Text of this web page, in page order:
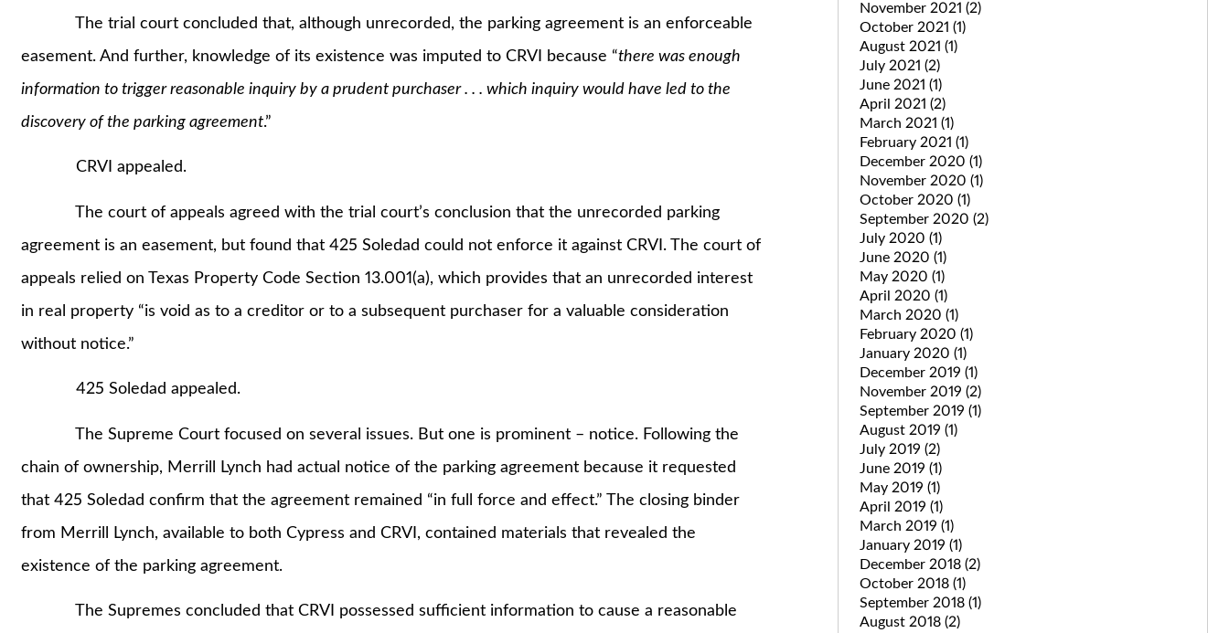
The trial court concluded that, although unrecorded, the parking agreement is an enforceable
easement. And further, knowledge of its existence was imputed to CRVI because “there was enough
information to trigger reasonable inquiry by a prudent purchaser . . . which inquiry would have led to the
discovery of the parking agreement.”
CRVI appealed.
The court of appeals agreed with the trial court’s conclusion that the unrecorded parking
agreement is an easement, but found that 425 Soledad could not enforce it against CRVI. The court of
appeals relied on Texas Property Code Section 13.001(a), which provides that an unrecorded interest
in real property “is void as to a creditor or to a subsequent purchaser for a valuable consideration
without notice.”
425 Soledad appealed.
The Supreme Court focused on several issues. But one is prominent – notice. Following the
chain of ownership, Merrill Lynch had actual notice of the parking agreement because it requested
that 425 Soledad confirm that the agreement remained “in full force and effect.” The closing binder
from Merrill Lynch, available to both Cypress and CRVI, contained materials that revealed the
existence of the parking agreement.
The Supremes concluded that CRVI possessed sufficient information to cause a reasonable
November 2021 (2)
October 2021 (1)
August 2021 (1)
July 2021 (2)
June 2021 (1)
April 2021 (2)
March 2021 (1)
February 2021 (1)
December 2020 (1)
November 2020 (1)
October 2020 (1)
September 2020 (2)
July 2020 (1)
June 2020 (1)
May 2020 (1)
April 2020 (1)
March 2020 (1)
February 2020 (1)
January 2020 (1)
December 2019 (1)
November 2019 (2)
September 2019 (1)
August 2019 (1)
July 2019 (2)
June 2019 (1)
May 2019 (1)
April 2019 (1)
March 2019 (1)
January 2019 (1)
December 2018 (2)
October 2018 (1)
September 2018 (1)
August 2018 (2)